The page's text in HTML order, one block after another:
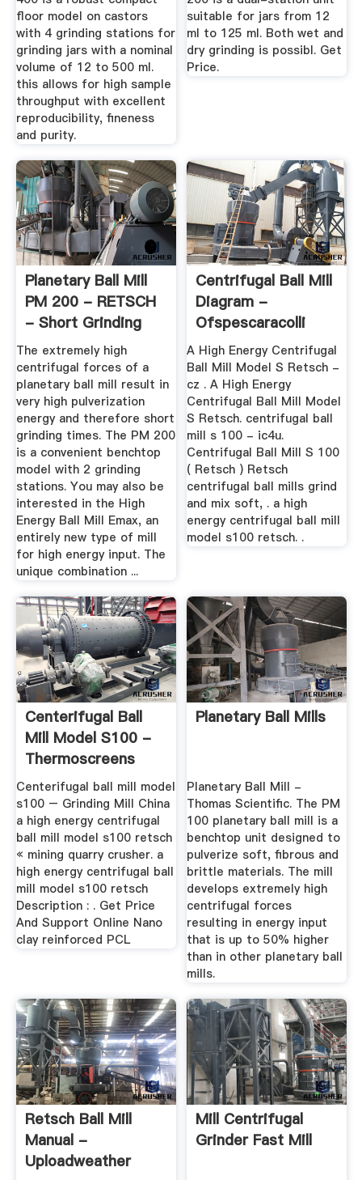
floor model on castors
with 4 grinding stations for
grinding jars with a nominal
volume of 12 to 500 ml.
this allows for high sample
throughput with excellent
reproducibility, fineness
and purity.
suitable for jars from 12
ml to 125 ml. Both wet and
dry grinding is possibl. Get
Price.
Planetary Ball Mill
PM 200 - RETSCH
- Short Grinding
Times
The extremely high
centrifugal forces of a
planetary ball mill result in
very high pulverization
energy and therefore short
grinding times. The PM 200
is a convenient benchtop
model with 2 grinding
stations. You may also be
interested in the High
Energy Ball Mill Emax, an
entirely new type of mill
for high energy input. The
unique combination ...
Centrifugal Ball Mill
Diagram -
Ofspescaracolli
A High Energy Centrifugal
Ball Mill Model S Retsch -
cz . A High Energy
Centrifugal Ball Mill Model
S Retsch. centrifugal ball
mill s 100 - ic4u.
Centrifugal Ball Mill S 100
( Retsch ) Retsch
centrifugal ball mills grind
and mix soft, . a high
energy centrifugal ball mill
model s100 retsch. .
Centerifugal Ball
Mill Model S100 -
Thermoscreens
Centerifugal ball mill model
s100 – Grinding Mill China
a high energy centrifugal
ball mill model s100 retsch
« mining quarry crusher. a
high energy centrifugal ball
mill model s100 retsch
Description : . Get Price
And Support Online Nano
clay reinforced PCL
Planetary Ball Mills
Planetary Ball Mill -
Thomas Scientific. The PM
100 planetary ball mill is a
benchtop unit designed to
pulverize soft, fibrous and
brittle materials. The mill
develops extremely high
centrifugal forces
resulting in energy input
that is up to 50% higher
than in other planetary ball
mills.
Retsch Ball Mill
Manual -
Uploadweather
Mill Centrifugal
Grinder Fast Mill